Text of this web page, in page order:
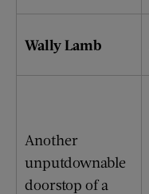
Wally Lamb
Another
unputdownable
doorstop of a